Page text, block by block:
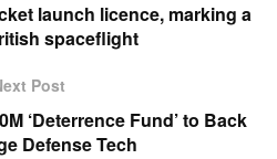
launch licence, marking a
spaceflight
Post
‘Deterrence Fund’ to Back
Defense Tech